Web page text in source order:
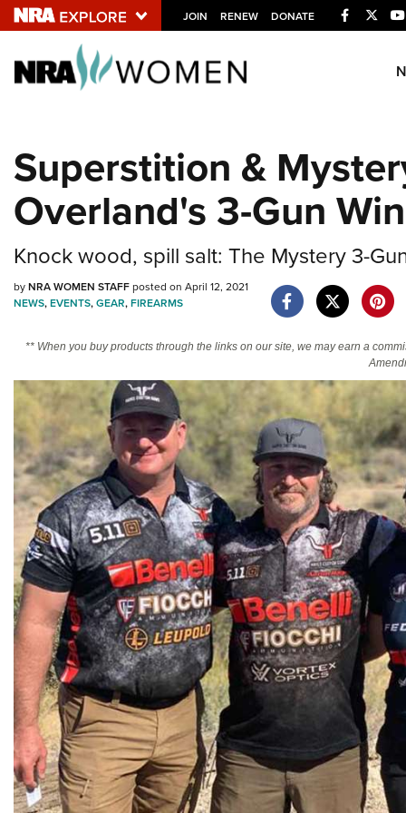
JOIN RENEW DONATE Facebook
Explore The NRA
NRA.ORG
Manage Your Membership
NRA Near You
Friends of NRA
State and Federal Gun Laws
NRA Online Training
Politics, Policy and Legislation
Superstition &
Overland's 3-Gun Win
Knock wood, spill salt: The Mystery 3-
byNRA WOMEN STAFFposted on April 12, 2021
NEWS,EVENTS,GEAR,FIREARMS
** When you buy products through the links on our site, we may earn a